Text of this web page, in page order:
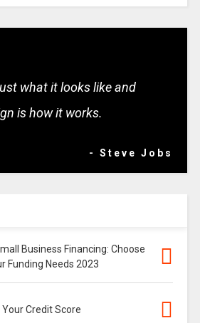
what it looks like and
is how it works.
- Steve Jobs
Business Financing: Choose
Funding Needs 2023
Credit Score